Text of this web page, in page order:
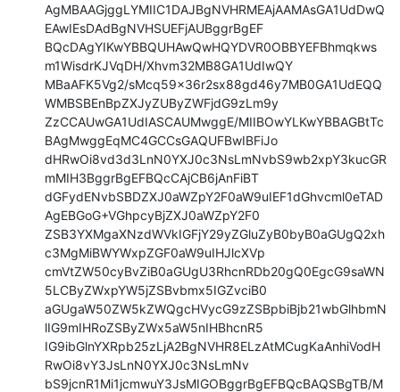
AgMBAAGjggLYMIIC1DAJBgNVHRMEAjAAMAsGA1UdDwQ
EAwIEsDAdBgNVHSUEFjAUBggrBgEF
BQcDAgYIKwYBBQUHAwQwHQYDVR0OBBYEFBhmqkws
m1WisdrKJVqDH/Xhvm32MB8GA1UdIwQY
MBaAFK5Vg2/sMcq59x36r2sx88gd46y7MB0GA1UdEQQ
WMBSBEnBpZXJyZUByZWFjdG9zLm9y
ZzCCAUwGA1UdIASCAUMwggE/MIIBOwYLKwYBBAGBtTc
BAgMwggEqMC4GCCsGAQUFBwIBFiJo
dHRwOi8vd3d3LnN0YXJ0c3NsLmNvbS9wb2xpY3kucGR
mMIH3BggrBgEFBQcCAjCB6jAnFiBT
dGFydENvbSBDZXJ0aWZpY2F0aW9uIEF1dGhvcml0eTAD
AgEBGoG+VGhpcyBjZXJ0aWZpY2F0
ZSB3YXMgaXNzdWVkIGFjY29yZGluZyB0byB0aGUgQ2xh
c3MgMiBWYWxpZGF0aW9uIHJlcXVp
cmVtZW50cyBvZiB0aGUgU3RhcnRDb20gQ0EgcG9saWN
5LCByZWxpYW5jZSBvbmx5IGZvciB0
aGUgaW50ZW5kZWQgcHVycG9zZSBpbiBjb21wbGlhbmN
lIG9mIHRoZSByZWx5aW5nIHBhcnR5
IG9ibGlnYXRpb25zLjA2BgNVHR8ELzAtMCugKaAnhiVodH
RwOi8vY3JsLnN0YXJ0c3NsLmNv
bS9jcnR1Mi1jcmwuY3JsMIGOBggrBgEFBQcBAQSBgTB/M